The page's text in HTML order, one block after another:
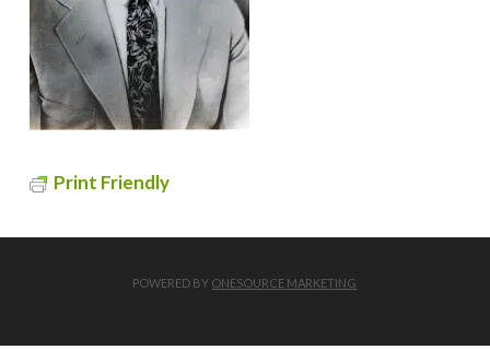
Print Friendly
POWERED BY ONESOURCE MARKETING